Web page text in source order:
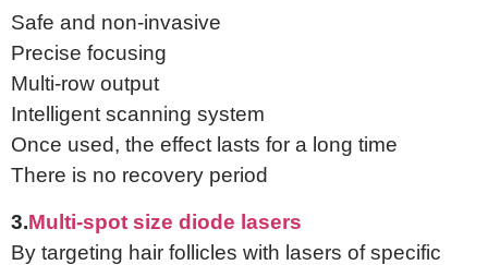
Safe and non-invasive
Precise focusing
Multi-row output
Intelligent scanning system
Once used, the effect lasts for a long time
There is no recovery period
3.Multi-spot size diode lasers
By targeting hair follicles with lasers of specific